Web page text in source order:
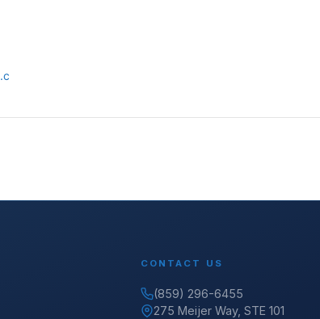
CONTACT US
(859) 296-6455
275 Meijer Way, STE 101